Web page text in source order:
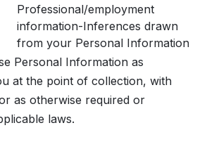
Professional/employment
information-Inferences drawn
from your Personal Information
Personal Information as
at the point of collection, with
as otherwise required or
laws.